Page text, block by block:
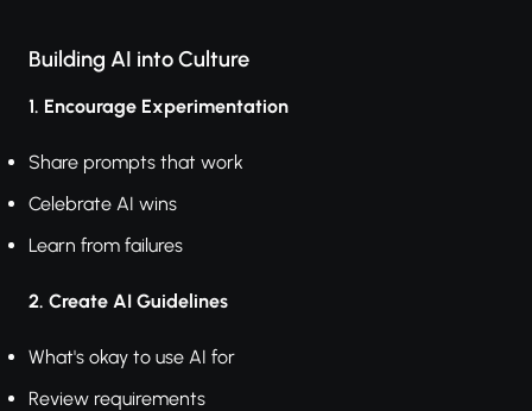
Building AI into Culture
1. Encourage Experimentation
Share prompts that work
Celebrate AI wins
Learn from failures
2. Create AI Guidelines
What's okay to use AI for
Review requirements